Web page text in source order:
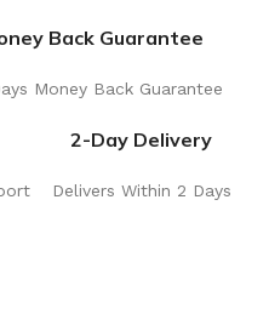
Back Guarantee
Money Back Guarantee
2-Day Delivery
Delivers Within 2 Days